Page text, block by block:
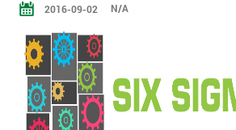
2016-09-02 N/A